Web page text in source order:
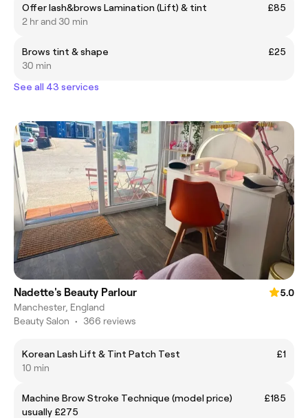
Offer lash&brows Lamination (Lift) & tint
£85
2 hr and 30 min
Brows tint & shape
£25
30 min
See all 43 services
Nadette's Beauty Parlour
5.0
Manchester, England
Beauty Salon • 366 reviews
Korean Lash Lift & Tint Patch Test
£1
10 min
Machine Brow Stroke Technique (model price)
usually £275
£185